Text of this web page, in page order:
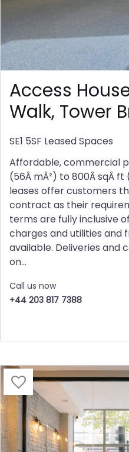
Access
Walk, Tower
SE1 5SF Leased Spaces
Affordable, commercial
(56Â mÂ²) to 800Â sqÂ
leases offer customers
contract as their
terms are fully inclusive
charges and utilities and
available. Deliveries and
on...
Call us now
+44 203 817 7388